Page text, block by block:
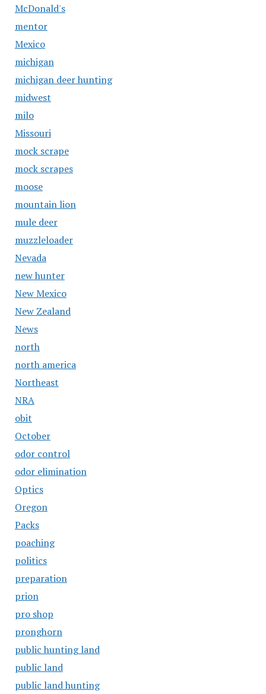
McDonald's
mentor
Mexico
michigan
michigan deer hunting
midwest
milo
Missouri
mock scrape
mock scrapes
moose
mountain lion
mule deer
muzzleloader
Nevada
new hunter
New Mexico
New Zealand
News
north
north america
Northeast
NRA
obit
October
odor control
odor elimination
Optics
Oregon
Packs
poaching
politics
preparation
prion
pro shop
pronghorn
public hunting land
public land
public land hunting